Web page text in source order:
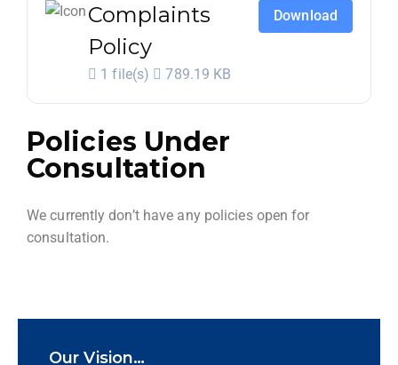
Complaints
Policy
1 file(s) 789.19 KB
Download
Policies Under
Consultation
We currently don’t have any policies open for
consultation.
Our Vision…